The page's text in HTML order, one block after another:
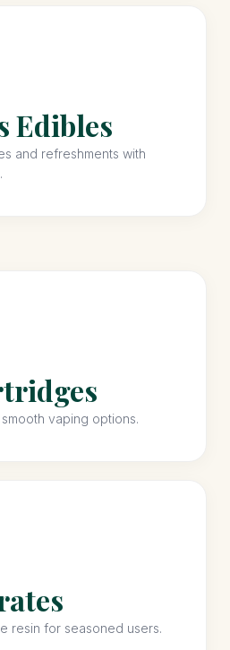
Edibles
and refreshments with
vaping options.
resin for seasoned users.